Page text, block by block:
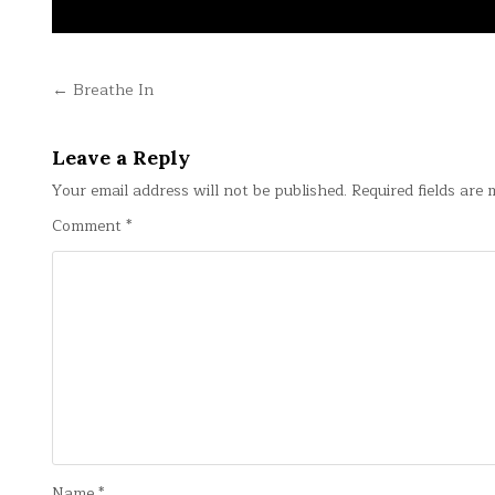
Post
← Breathe In
Leave a Reply
Your email address will not be published. Required fields are
Comment*